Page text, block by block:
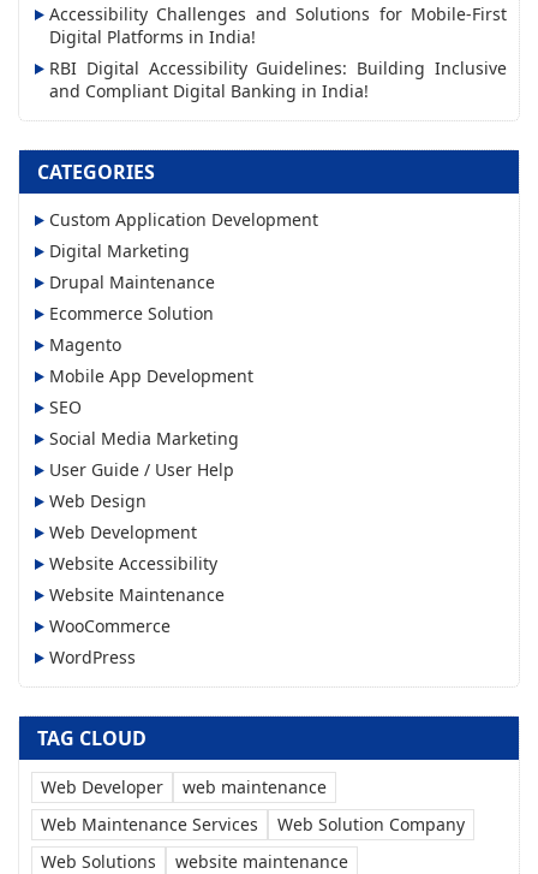
Accessibility Challenges and Solutions for Mobile-First
Digital Platforms in India!
RBI Digital Accessibility Guidelines: Building Inclusive
and Compliant Digital Banking in India!
CATEGORIES
Custom Application Development
Digital Marketing
Drupal Maintenance
Ecommerce Solution
Magento
Mobile App Development
SEO
Social Media Marketing
User Guide / User Help
Web Design
Web Development
Website Accessibility
Website Maintenance
WooCommerce
WordPress
TAG CLOUD
Web Developer
web maintenance
Web Maintenance Services
Web Solution Company
Web Solutions
website maintenance